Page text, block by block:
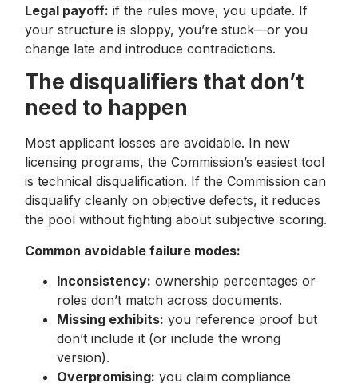
Legal payoff: if the rules move, you update. If
your structure is sloppy, you’re stuck—or you
change late and introduce contradictions.
The disqualifiers that don’t
need to happen
Most applicant losses are avoidable. In new
licensing programs, the Commission’s easiest tool
is technical disqualification. If the Commission can
disqualify cleanly on objective defects, it reduces
the pool without fighting about subjective scoring.
Common avoidable failure modes:
Inconsistency: ownership percentages or
roles don’t match across documents.
Missing exhibits: you reference proof but
don’t include it (or include the wrong
version).
Overpromising: you claim compliance